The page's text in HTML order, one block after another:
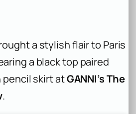
a stylish flair to Paris
a black top paired
pencil skirt atGANNI’s The
.